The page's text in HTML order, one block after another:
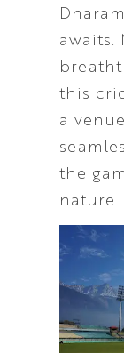
awaits.
this
a
the
nature.